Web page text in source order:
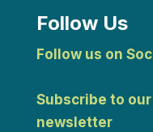
Follow Us
Follow us on
Subscribe to
newsletter